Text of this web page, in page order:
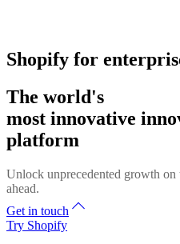
Shopify for
The world's
most innovative
platform
Unlock unprecedented growth on
ahead.
Get in touch
Try Shopify